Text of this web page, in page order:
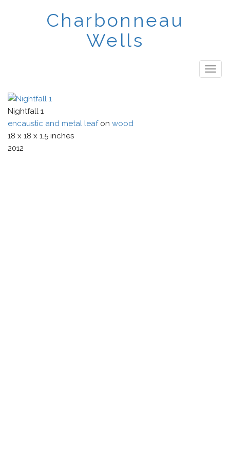
Charbonneau
Wells
Nightfall 1
encaustic and metal leaf on wood
18 x 18 x 1.5 inches
2012